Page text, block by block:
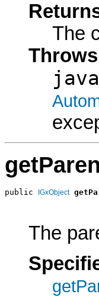
The
public IGxObject
The